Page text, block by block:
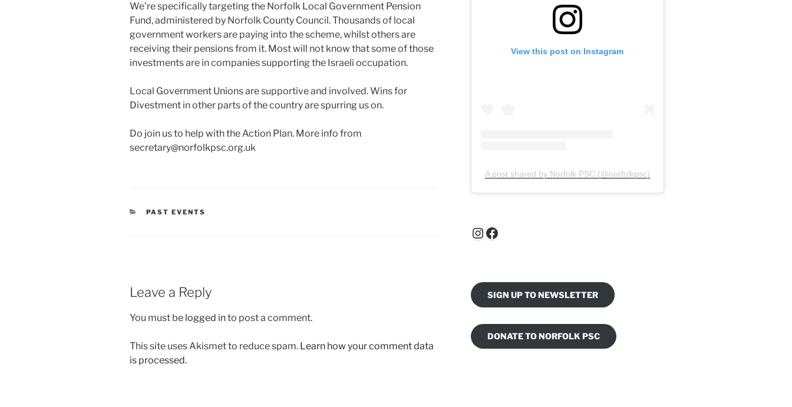
We’re specifically targeting the Norfolk Local Government Pension
Fund, administered by Norfolk County Council. Thousands of local
government workers are paying into the scheme, whilst others are
receiving their pensions from it. Most will not know that some of those
investments are in companies supporting the Israeli occupation.
Local Government Unions are supportive and involved. Wins for
Divestment in other parts of the country are spurring us on.
Do join us to help with the Action Plan. More info from
secretary@norfolkpsc.org.uk
CATEGORIES
PAST EVENTS
Leave a Reply
You must be logged into post a comment.
This site uses Akismet to reduce spam. Learn how your comment data
is processed.
View this post on Instagram
A post shared by Norfolk PSC (@norfolkpsc)
Instagram
Facebook
SIGN UP TO NEWSLETTER
DONATE TO NORFOLK PSC